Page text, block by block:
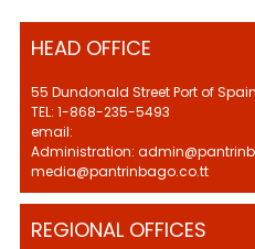
HEAD OFFICE
55 Dundonald Street Port of
TEL: 1-868-235-5493
email:
Administration:
media@pantrinbago.co.tt
REGIONAL OFFICES